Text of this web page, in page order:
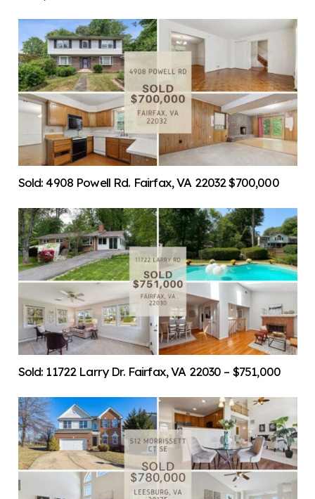
Sold: 4908 Powell Rd. Fairfax, VA 22032 $700,000
Sold: 11722 Larry Dr. Fairfax, VA 22030 – $751,000